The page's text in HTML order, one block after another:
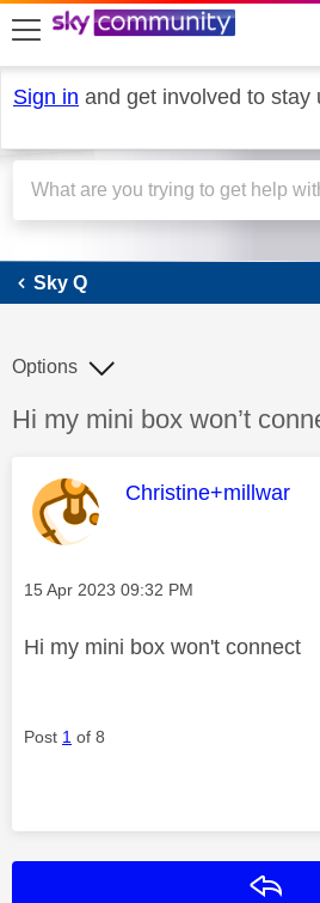
skip to search
skip to content
skip to footer
Sign in and get involved to stay
Sky Q
Sky Q
Discussion topic:
Hi my mini box won’t
Options
This message was
Christine+millwar
Message posted on
‎15 Apr 2023 09:32 PM
Hi my mini box won't connect
Post 1 of 8